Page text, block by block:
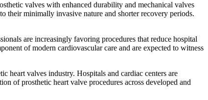
valves with enhanced durability and mechanical valves
their minimally invasive nature and shorter recovery periods.
are increasingly favoring procedures that reduce hospital
of modern cardiovascular care and are expected to witness
heart valves industry. Hospitals and cardiac centers are
of prosthetic heart valve procedures across developed and